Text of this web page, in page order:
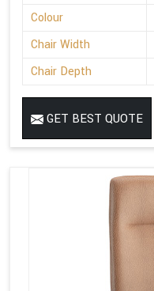
Colour
Chair Width
Chair Depth
GET BEST QUOTE